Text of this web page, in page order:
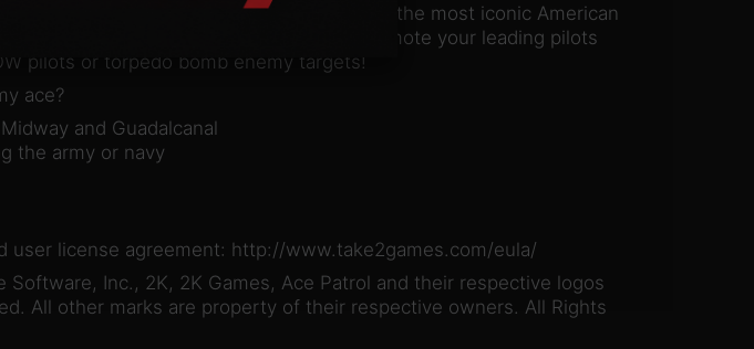
historic World War II battles! Skillfully pilot the most iconic American
or navy. Upgrade your fighters and promote your leading pilots
pilots or torpedo bomb enemy targets!
ace?
and Guadalcanal
the army or navy
license agreement: http://www.take2games.com/eula/
Inc., 2K, 2K Games, Ace Patrol and their respective logos
All other marks are property of their respective owners. All Rights